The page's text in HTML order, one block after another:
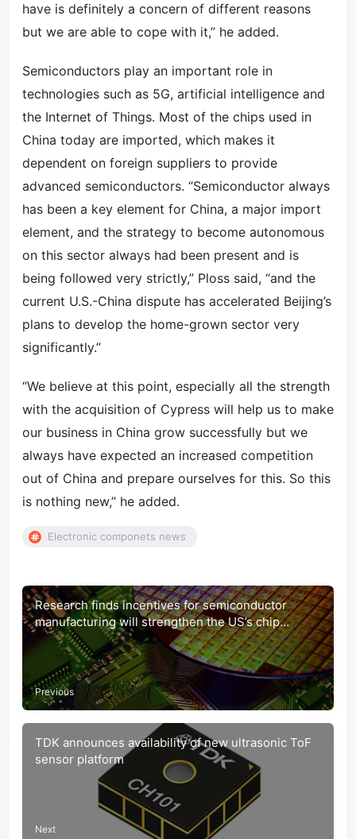
have is definitely a concern of different reasons
but we are able to cope with it,” he added.
Semiconductors play an important role in
technologies such as 5G, artificial intelligence and
the Internet of Things. Most of the chips used in
China today are imported, which makes it
dependent on foreign suppliers to provide
advanced semiconductors. “Semiconductor always
has been a key element for China, a major import
element, and the strategy to become autonomous
on this sector always had been present and is
being followed very strictly,” Ploss said, “and the
current U.S.-China dispute has accelerated Beijing’s
plans to develop the home-grown sector very
significantly.”
“We believe at this point, especially all the strength
with the acquisition of Cypress will help us to make
our business in China grow successfully but we
always have expected an increased competition
out of China and prepare ourselves for this. So this
is nothing new,” he added.
Electronic componets news
Research finds incentives for semiconductor
manufacturing will strengthen the US’s chip
production, economy, national security, and supply
chain
Previous
TDK announces availability of new ultrasonic ToF
sensor platform
Next